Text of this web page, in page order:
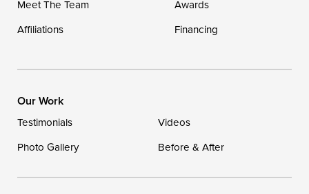
Meet The Team
Awards
Affiliations
Financing
Our Work
Testimonials
Videos
Photo Gallery
Before & After